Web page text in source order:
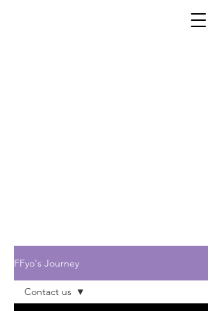
FFyo's Journey
Contact us